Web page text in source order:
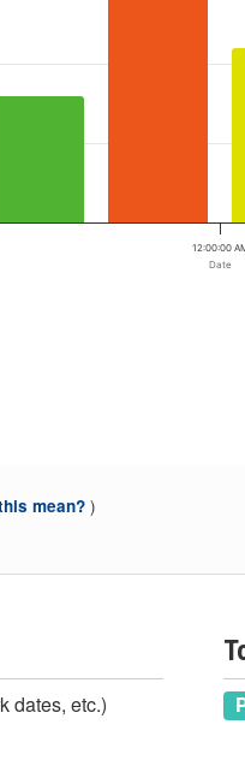
Date
12:00:00
mean? )
dates, etc.)